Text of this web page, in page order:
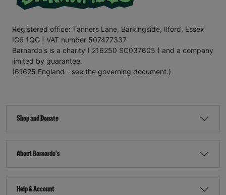
Registered office: Tanners Lane, Barkingside, Ilford, Essex
IG6 1QG | VAT number 507477337
Barnardo's is a charity ( 216250 SC037605 ) and a company
limited by guarantee.
(61625 England - see the governing document.)
Shop and Donate
About Barnardo's
Help & Account